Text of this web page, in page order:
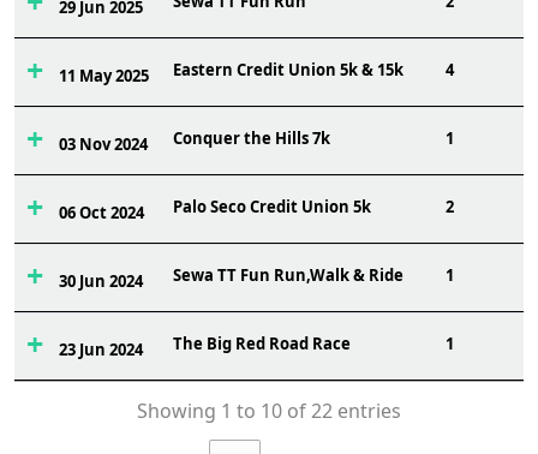
29 Jun 2025
11 May 2025 Eastern Credit Union 5k & 15k 4
03 Nov 2024 Conquer the Hills 7k 1
06 Oct 2024 Palo Seco Credit Union 5k 2
30 Jun 2024 Sewa TT Fun Run,Walk & Ride 1
23 Jun 2024 The Big Red Road Race 1
Showing 1 to 10 of 22 entries